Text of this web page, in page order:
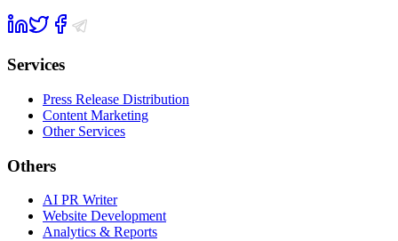
Services
Press Release Distribution
Content Marketing
Other Services
Others
AI PR Writer
Website Development
Analytics & Reports